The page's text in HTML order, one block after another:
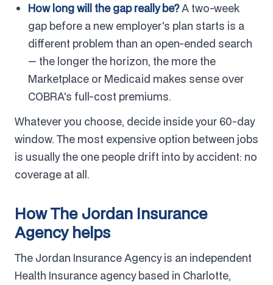
How long will the gap really be?A two-week
gap before a new employer's plan starts is a
different problem than an open-ended search
— the longer the horizon, the more the
Marketplace or Medicaid makes sense over
COBRA's full-cost premiums.
Whatever you choose, decide inside your 60-day
window. The most expensive option between jobs
is usually the one people drift into by accident: no
coverage at all.
How The Jordan Insurance
Agency helps
The Jordan Insurance Agency is an independent
Health Insurance agency based in Charlotte,